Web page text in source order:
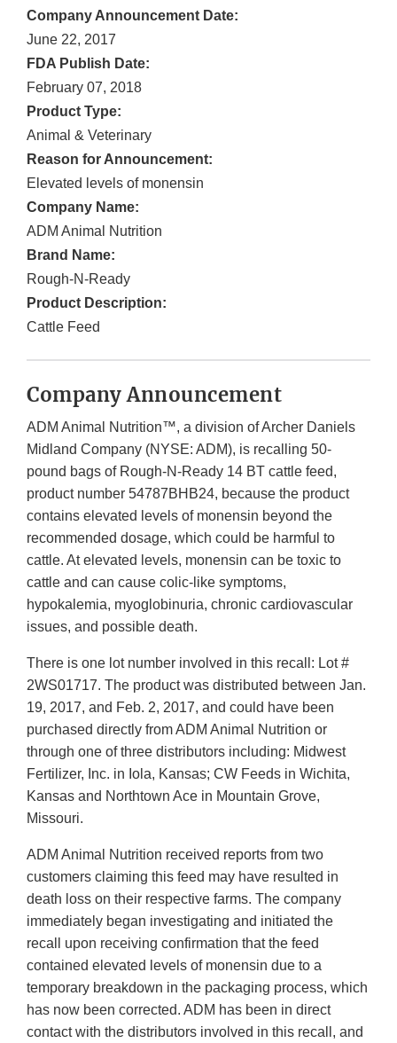
Company Announcement Date:
June 22, 2017
FDA Publish Date:
February 07, 2018
Product Type:
Animal & Veterinary
Reason for Announcement:
Elevated levels of monensin
Company Name:
ADM Animal Nutrition
Brand Name:
Rough-N-Ready
Product Description:
Cattle Feed
Company Announcement
ADM Animal Nutrition™, a division of Archer Daniels
Midland Company (NYSE: ADM), is recalling 50-
pound bags of Rough-N-Ready 14 BT cattle feed,
product number 54787BHB24, because the product
contains elevated levels of monensin beyond the
recommended dosage, which could be harmful to
cattle. At elevated levels, monensin can be toxic to
cattle and can cause colic-like symptoms,
hypokalemia, myoglobinuria, chronic cardiovascular
issues, and possible death.
There is one lot number involved in this recall: Lot #
2WS01717. The product was distributed between Jan.
19, 2017, and Feb. 2, 2017, and could have been
purchased directly from ADM Animal Nutrition or
through one of three distributors including: Midwest
Fertilizer, Inc. in Iola, Kansas; CW Feeds in Wichita,
Kansas and Northtown Ace in Mountain Grove,
Missouri.
ADM Animal Nutrition received reports from two
customers claiming this feed may have resulted in
death loss on their respective farms. The company
immediately began investigating and initiated the
recall upon receiving confirmation that the feed
contained elevated levels of monensin due to a
temporary breakdown in the packaging process, which
has now been corrected. ADM has been in direct
contact with the distributors involved in this recall, and